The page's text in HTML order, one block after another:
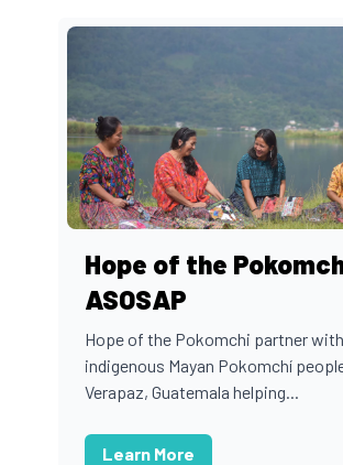
Hope of the
ASOSAP
Hope of the Pokomchi partner
indigenous Mayan Pokomchí
Verapaz, Guatemala helping...
Learn More